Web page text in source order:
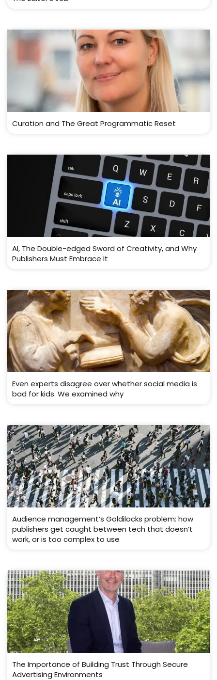
Curation and The Great Programmatic Reset
AI, The Double-edged Sword of Creativity, and Why
Publishers Must Embrace It
Even experts disagree over whether social media is
bad for kids. We examined why
Audience management’s Goldilocks problem: how
publishers get caught between tech that doesn’t
work, or is too complex to use
The Importance of Building Trust Through Secure
Advertising Environments